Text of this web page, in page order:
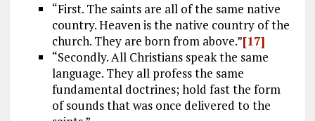
“First. The saints are all of the same native
country. Heaven is the native country of the
church. They are born from above.”[17]
“Secondly. All Christians speak the same
language. They all profess the same
fundamental doctrines; hold fast the form
of sounds that was once delivered to the